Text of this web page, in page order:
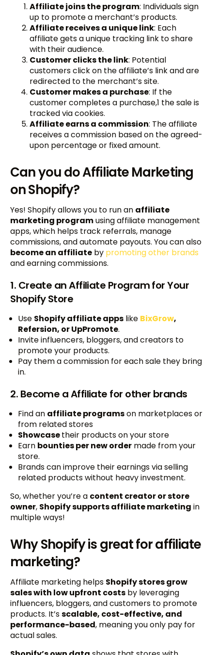
Affiliate joins the program: Individuals sign
up to promote a merchant’s products.
Affiliate receives a unique link: Each
affiliate gets a unique tracking link to share
with their audience.
Customer clicks the link: Potential
customers click on the affiliate’s link and are
redirected to the merchant’s site.
Customer makes a purchase: If the
customer completes a purchase,1 the sale is
tracked via cookies.
Affiliate earns a commission: The affiliate
receives a commission based on the agreed-
upon percentage or fixed amount.
Can you do Affiliate Marketing
on Shopify?
Yes! Shopify allows you to run an affiliate
marketing programusing affiliate management
apps, which helps track referrals, manage
commissions, and automate payouts. You can also
become an affiliate by promoting other brands
and earning commissions.
1. Create an Affiliate Program for Your
Shopify Store
Use Shopify affiliate apps like BixGrow,
Refersion, or UpPromote.
Invite influencers, bloggers, and creators to
promote your products.
Pay them a commission for each sale they bring
in.
2. Become a Affiliate for other brands
Find an affiliate programson marketplaces or
from related stores
Showcasetheir products on your store
Earn bounties per new order made from your
store.
Brands can improve their earnings via selling
related products without heavy investment.
So, whether you’re a content creator or store
owner, Shopify supports affiliate marketing in
multiple ways!
Why Shopify is great for affiliate
marketing?
Affiliate marketing helps Shopify stores grow
sales with low upfront costs by leveraging
influencers, bloggers, and customers to promote
products. It’sscalable, cost-effective, and
performance-based, meaning you only pay for
actual sales.